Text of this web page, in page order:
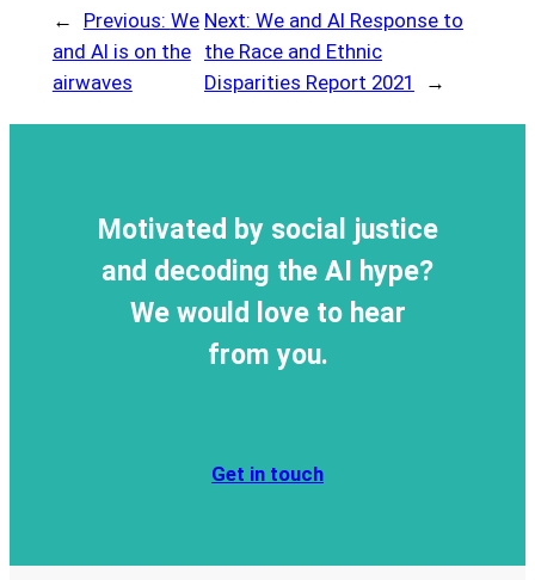
← Previous: We
and AI is on the
airwaves
Next: We and AI Response to
the Race and Ethnic
Disparities Report 2021
→
Motivated by social justice
and decoding the AI hype?
We would love to hear
from you.
Get in touch